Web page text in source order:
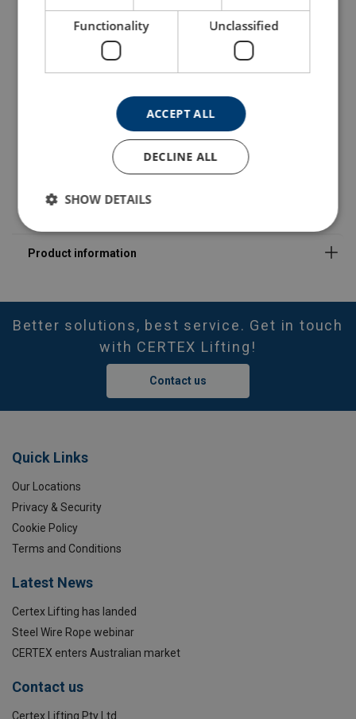
402100300810
402100530810
402101400810
402102120810
Marking:
Temperature range:
Better solutions, best service. Get in touch
with CERTEX Lifting!
Contact us
Quick Links
Our Locations
Privacy & Security
Cookie Policy
Terms and Conditions
Latest News
Certex Lifting has landed
Steel Wire Rope webinar
CERTEX enters Australian market
Contact us
Certex Lifting Pty Ltd
Functionality Unclassified
ACCEPT ALL
DECLINE ALL
SHOW DETAILS